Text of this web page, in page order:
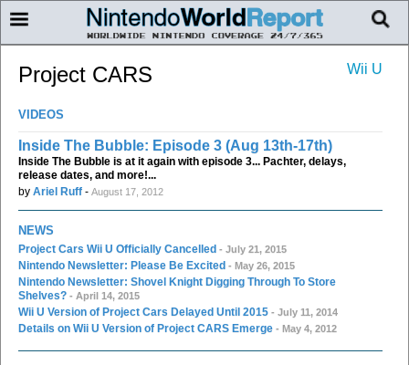
Wii U
Project CARS
VIDEOS
Inside The Bubble: Episode 3 (Aug 13th-17th)
Inside The Bubble is at it again with episode 3... Pachter, delays,
release dates, and more!...
by Ariel Ruff - August 17, 2012
NEWS
Project Cars Wii U Officially Cancelled - July 21, 2015
Nintendo Newsletter: Please Be Excited - May 26, 2015
Nintendo Newsletter: Shovel Knight Digging Through To Store
Shelves? - April 14, 2015
Wii U Version of Project Cars Delayed Until 2015 - July 11, 2014
Details on Wii U Version of Project CARS Emerge - May 4, 2012